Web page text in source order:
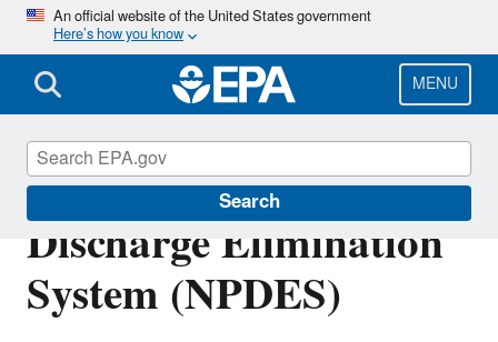
Skip
main
content
An official website of the United States government
Here’s how you know
MENU
Search
National Pollutant
Discharge Elimination
System (NPDES)